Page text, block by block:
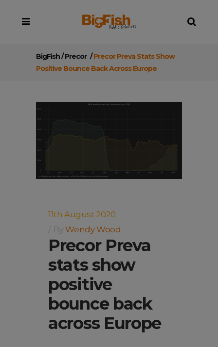
BigFish/Precor /Precor Preva Stats Show
Positive Bounce Back Across Europe
11th August 2020
ByWendy Wood
Precor Preva
stats show
positive
bounce back
across Europe